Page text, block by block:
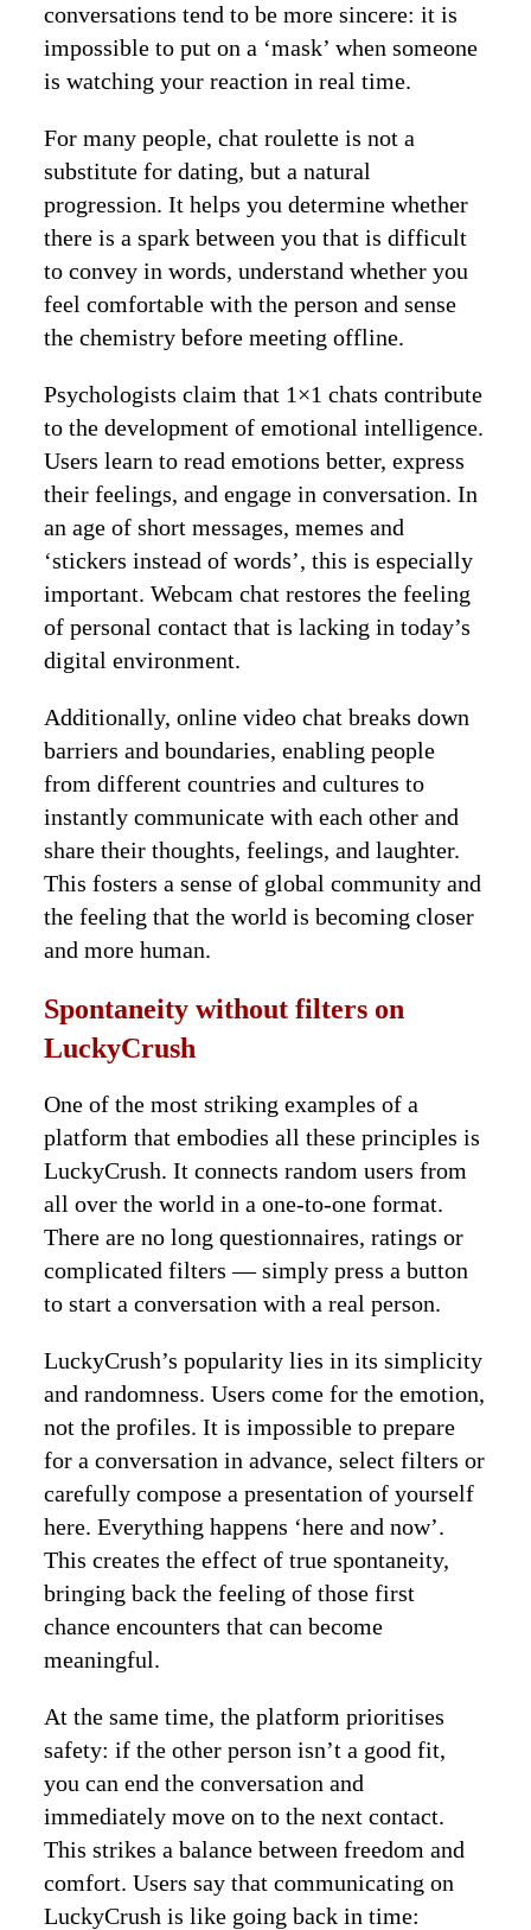
conversations tend to be more sincere: it is
impossible to put on a ‘mask’ when someone
is watching your reaction in real time.
For many people, chat roulette is not a
substitute for dating, but a natural
progression. It helps you determine whether
there is a spark between you that is difficult
to convey in words, understand whether you
feel comfortable with the person and sense
the chemistry before meeting offline.
Psychologists claim that 1×1 chats contribute
to the development of emotional intelligence.
Users learn to read emotions better, express
their feelings, and engage in conversation. In
an age of short messages, memes and
‘stickers instead of words’, this is especially
important. Webcam chat restores the feeling
of personal contact that is lacking in today’s
digital environment.
Additionally, online video chat breaks down
barriers and boundaries, enabling people
from different countries and cultures to
instantly communicate with each other and
share their thoughts, feelings, and laughter.
This fosters a sense of global community and
the feeling that the world is becoming closer
and more human.
Spontaneity without filters on
LuckyCrush
One of the most striking examples of a
platform that embodies all these principles is
LuckyCrush. It connects random users from
all over the world in a one-to-one format.
There are no long questionnaires, ratings or
complicated filters — simply press a button
to start a conversation with a real person.
LuckyCrush’s popularity lies in its simplicity
and randomness. Users come for the emotion,
not the profiles. It is impossible to prepare
for a conversation in advance, select filters or
carefully compose a presentation of yourself
here. Everything happens ‘here and now’.
This creates the effect of true spontaneity,
bringing back the feeling of those first
chance encounters that can become
meaningful.
At the same time, the platform prioritises
safety: if the other person isn’t a good fit,
you can end the conversation and
immediately move on to the next contact.
This strikes a balance between freedom and
comfort. Users say that communicating on
LuckyCrush is like going back in time: